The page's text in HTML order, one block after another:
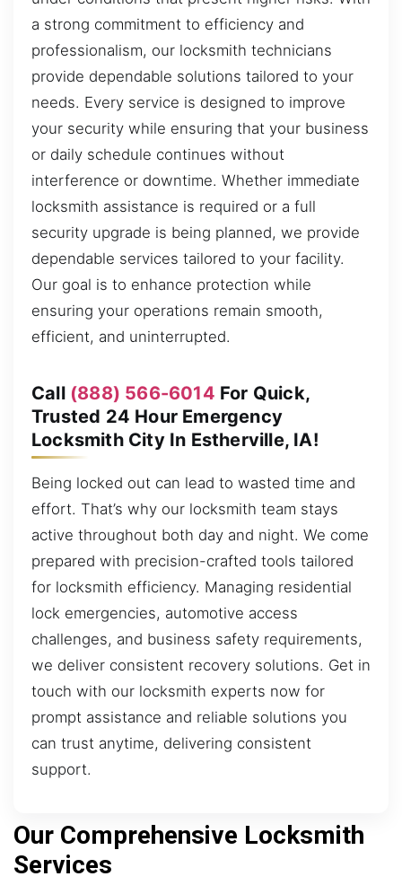
a strong commitment to efficiency and
professionalism, our locksmith technicians
provide dependable solutions tailored to your
needs. Every service is designed to improve
your security while ensuring that your business
or daily schedule continues without
interference or downtime. Whether immediate
locksmith assistance is required or a full
security upgrade is being planned, we provide
dependable services tailored to your facility.
Our goal is to enhance protection while
ensuring your operations remain smooth,
efficient, and uninterrupted.
Call (888) 566-6014 For Quick,
Trusted 24 Hour Emergency
Locksmith City In Estherville, IA!
Being locked out can lead to wasted time and
effort. That’s why our locksmith team stays
active throughout both day and night. We come
prepared with precision-crafted tools tailored
for locksmith efficiency. Managing residential
lock emergencies, automotive access
challenges, and business safety requirements,
we deliver consistent recovery solutions. Get in
touch with our locksmith experts now for
prompt assistance and reliable solutions you
can trust anytime, delivering consistent
support.
Our Comprehensive Locksmith
Services